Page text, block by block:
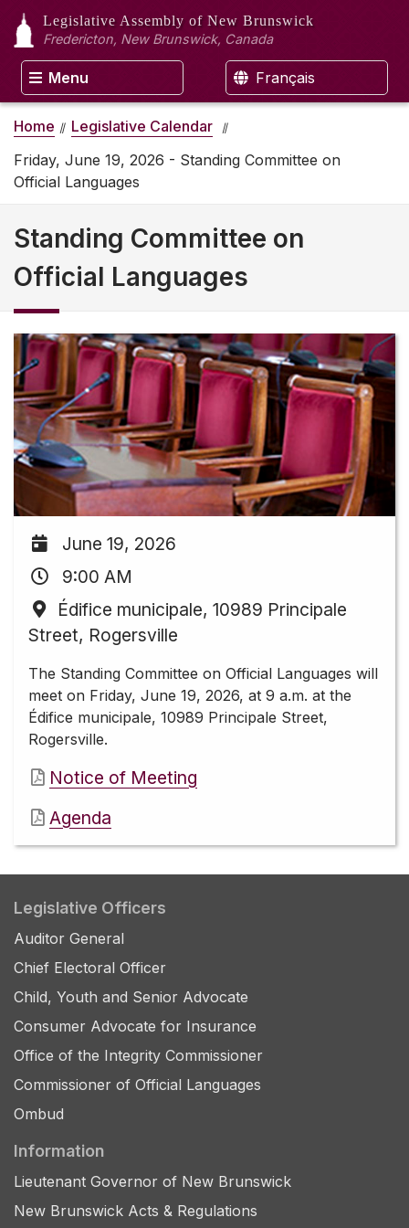
Legislative Assembly of New Brunswick
Fredericton, New Brunswick, Canada
Menu Français
Home
Legislative Calendar
Friday, June 19, 2026 - Standing Committee on
Official Languages
Standing Committee on
Official Languages
June 19, 2026
9:00 AM
Édifice municipale, 10989 Principale
Street, Rogersville
The Standing Committee on Official Languages will
meet on Friday, June 19, 2026, at 9 a.m. at the
Édifice municipale, 10989 Principale Street,
Rogersville.
Notice of Meeting
Agenda
Legislative Officers
Auditor General
Chief Electoral Officer
Child, Youth and Senior Advocate
Consumer Advocate for Insurance
Office of the Integrity Commissioner
Commissioner of Official Languages
Ombud
Information
Lieutenant Governor of New Brunswick
New Brunswick Acts & Regulations